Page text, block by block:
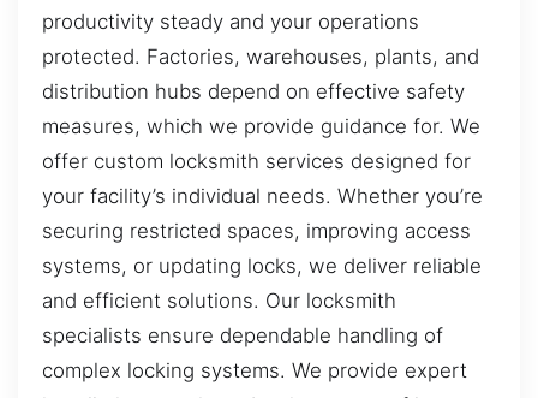
productivity steady and your operations
protected. Factories, warehouses, plants, and
distribution hubs depend on effective safety
measures, which we provide guidance for. We
offer custom locksmith services designed for
your facility’s individual needs. Whether you’re
securing restricted spaces, improving access
systems, or updating locks, we deliver reliable
and efficient solutions. Our locksmith
specialists ensure dependable handling of
complex locking systems. We provide expert